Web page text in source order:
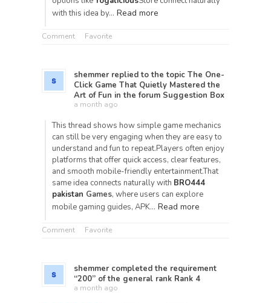
with this idea by… Read more
Comment Favorite
shemmer replied to the topic The One-
Click Game That Quietly Mastered the
Art of Fun in the forum Suggestion Box
a month ago
This thread shows how simple game mechanics
can still be very engaging when they are easy to
understand and fun to repeat.Players often enjoy
platforms that offer quick access, clear features,
and smooth mobile-friendly entertainment.That
same idea connects naturally with BRO444
pakistan Games, where users can explore
mobile gaming guides, APK… Read more
Comment Favorite
shemmer completed the requirement
“200” of the general rank Rank 4
a month ago